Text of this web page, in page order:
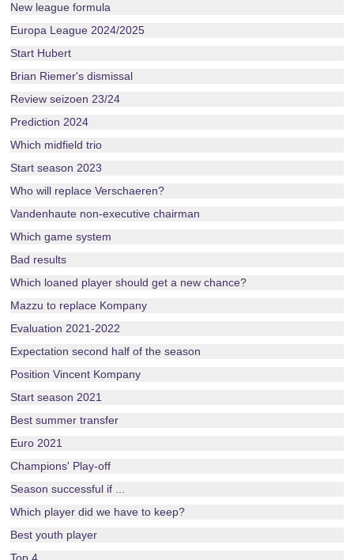
New league formula
Europa League 2024/2025
Start Hubert
Brian Riemer's dismissal
Review seizoen 23/24
Prediction 2024
Which midfield trio
Start season 2023
Who will replace Verschaeren?
Vandenhaute non-executive chairman
Which game system
Bad results
Which loaned player should get a new chance?
Mazzu to replace Kompany
Evaluation 2021-2022
Expectation second half of the season
Position Vincent Kompany
Start season 2021
Best summer transfer
Euro 2021
Champions' Play-off
Season successful if ...
Which player did we have to keep?
Best youth player